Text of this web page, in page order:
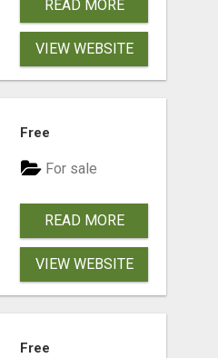
READ MORE
VIEW WEBSITE
Free
For sale
READ MORE
VIEW WEBSITE
Free